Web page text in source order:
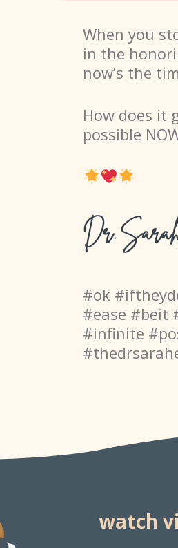
When you
in the
now’s the
How does it
possible
#ok
#ease #beit
#infinite
watch